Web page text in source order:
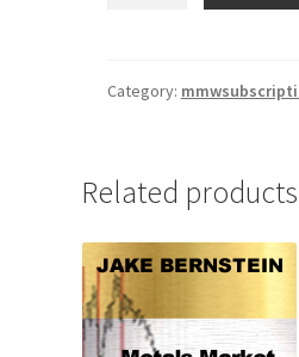
2
quantity
Category:
Related products